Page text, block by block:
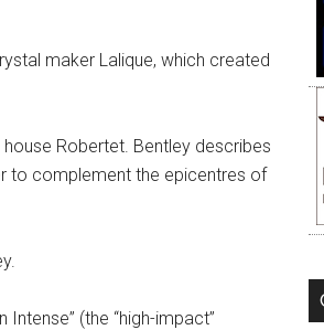
maker Lalique, which created
Robertet. Bentley describes
to complement the epicentres of
(the “high-impact”